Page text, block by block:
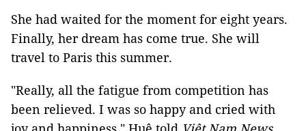
She had waited for the moment for eight years.
Finally, her dream has come true. She will
travel to Paris this summer.
"Really, all the fatigue from competition has
been relieved. I was so happy and cried with